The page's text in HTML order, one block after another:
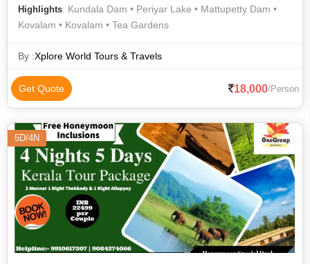
Highlights: Kundala Dam • Periyar Lake • Mattupetty Dam •
Kovalam • Kovalam • Tea Gardens
By :Xplore World Tours & Travels
Get Quote 18,000/Person
5D/4N